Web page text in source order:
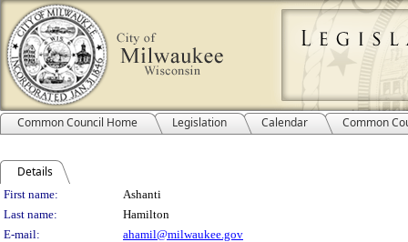
Common Council Home Legislation Calendar Common
Details
Person Details
First name:
Ashanti
Last name:
Hamilton
E-mail:
ahamil@milwaukee.gov